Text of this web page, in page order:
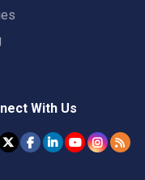
With Us